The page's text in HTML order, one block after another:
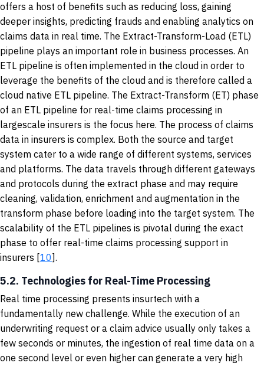
offers a host of benefits such as reducing loss, gaining
deeper insights, predicting frauds and enabling analytics on
claims data in real time. The Extract-Transform-Load (ETL)
pipeline plays an important role in business processes. An
ETL pipeline is often implemented in the cloud in order to
leverage the benefits of the cloud and is therefore called a
cloud native ETL pipeline. The Extract-Transform (ET) phase
of an ETL pipeline for real-time claims processing in
largescale insurers is the focus here. The process of claims
data in insurers is complex. Both the source and target
system cater to a wide range of different systems, services
and platforms. The data travels through different gateways
and protocols during the extract phase and may require
cleaning, validation, enrichment and augmentation in the
transform phase before loading into the target system. The
scalability of the ETL pipelines is pivotal during the exact
phase to offer real-time claims processing support in
insurers [10].
5.2. Technologies for Real-Time Processing
Real time processing presents insurtech with a
fundamentally new challenge. While the execution of an
underwriting request or a claim advice usually only takes a
few seconds or minutes, the ingestion of real time data on a
one second level or even higher can generate a very high